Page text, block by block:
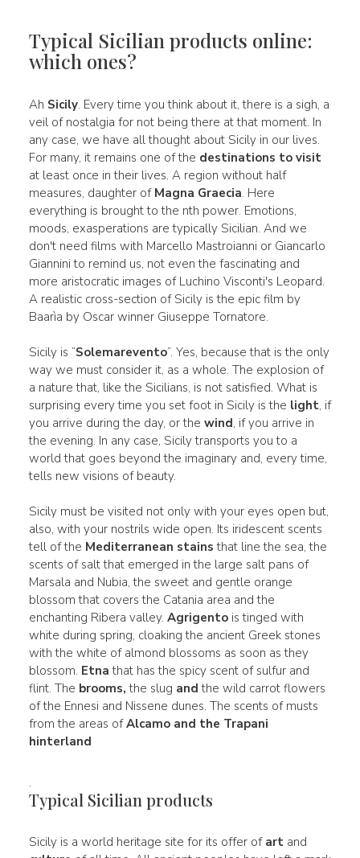
Typical Sicilian products online:
which ones?
Ah Sicily. Every time you think about it, there is a sigh, a
veil of nostalgia for not being there at that moment. In
any case, we have all thought about Sicily in our lives.
For many, it remains one of the destinations to visit
at least once in their lives. A region without half
measures, daughter of Magna Graecia. Here
everything is brought to the nth power. Emotions,
moods, exasperations are typically Sicilian. And we
don't need films with Marcello Mastroianni or Giancarlo
Giannini to remind us, not even the fascinating and
more aristocratic images of Luchino Visconti's Leopard.
A realistic cross-section of Sicily is the epic film by
Baarìa by Oscar winner Giuseppe Tornatore.
Sicily is “Solemarevento”. Yes, because that is the only
way we must consider it, as a whole. The explosion of
a nature that, like the Sicilians, is not satisfied. What is
surprising every time you set foot in Sicily is the light, if
you arrive during the day, or the wind, if you arrive in
the evening. In any case, Sicily transports you to a
world that goes beyond the imaginary and, every time,
tells new visions of beauty.
Sicily must be visited not only with your eyes open but,
also, with your nostrils wide open. Its iridescent scents
tell of the Mediterranean stains that line the sea, the
scents of salt that emerged in the large salt pans of
Marsala and Nubia, the sweet and gentle orange
blossom that covers the Catania area and the
enchanting Ribera valley. Agrigentois tinged with
white during spring, cloaking the ancient Greek stones
with the white of almond blossoms as soon as they
blossom. Etna that has the spicy scent of sulfur and
flint. The brooms, the slug and the wild carrot flowers
of the Ennesi and Nissene dunes. The scents of musts
from the areas ofAlcamo and the Trapani
hinterland
.
Typical Sicilian products
Sicily is a world heritage site for its offer of artand